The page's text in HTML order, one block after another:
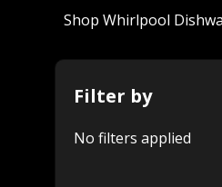
Shop Whirlpool
Filter by
No filters applied